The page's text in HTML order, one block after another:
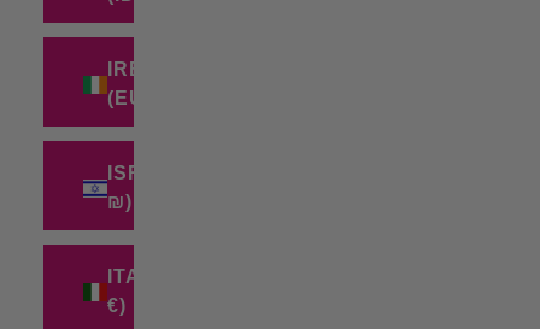
IRELAND
(EUR €)
ISRAEL (ILS
₪)
ITALY (EUR
€)